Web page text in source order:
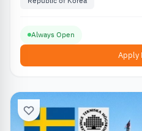
Always Open
Apply